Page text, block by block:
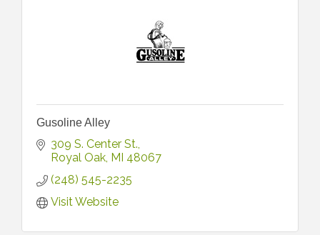
Gusoline Alley
309 S. Center St.
Royal Oak MI 48067
(248) 545-2235
Visit Website